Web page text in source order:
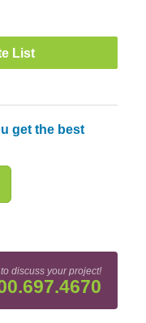
List
get the best
discuss your project!